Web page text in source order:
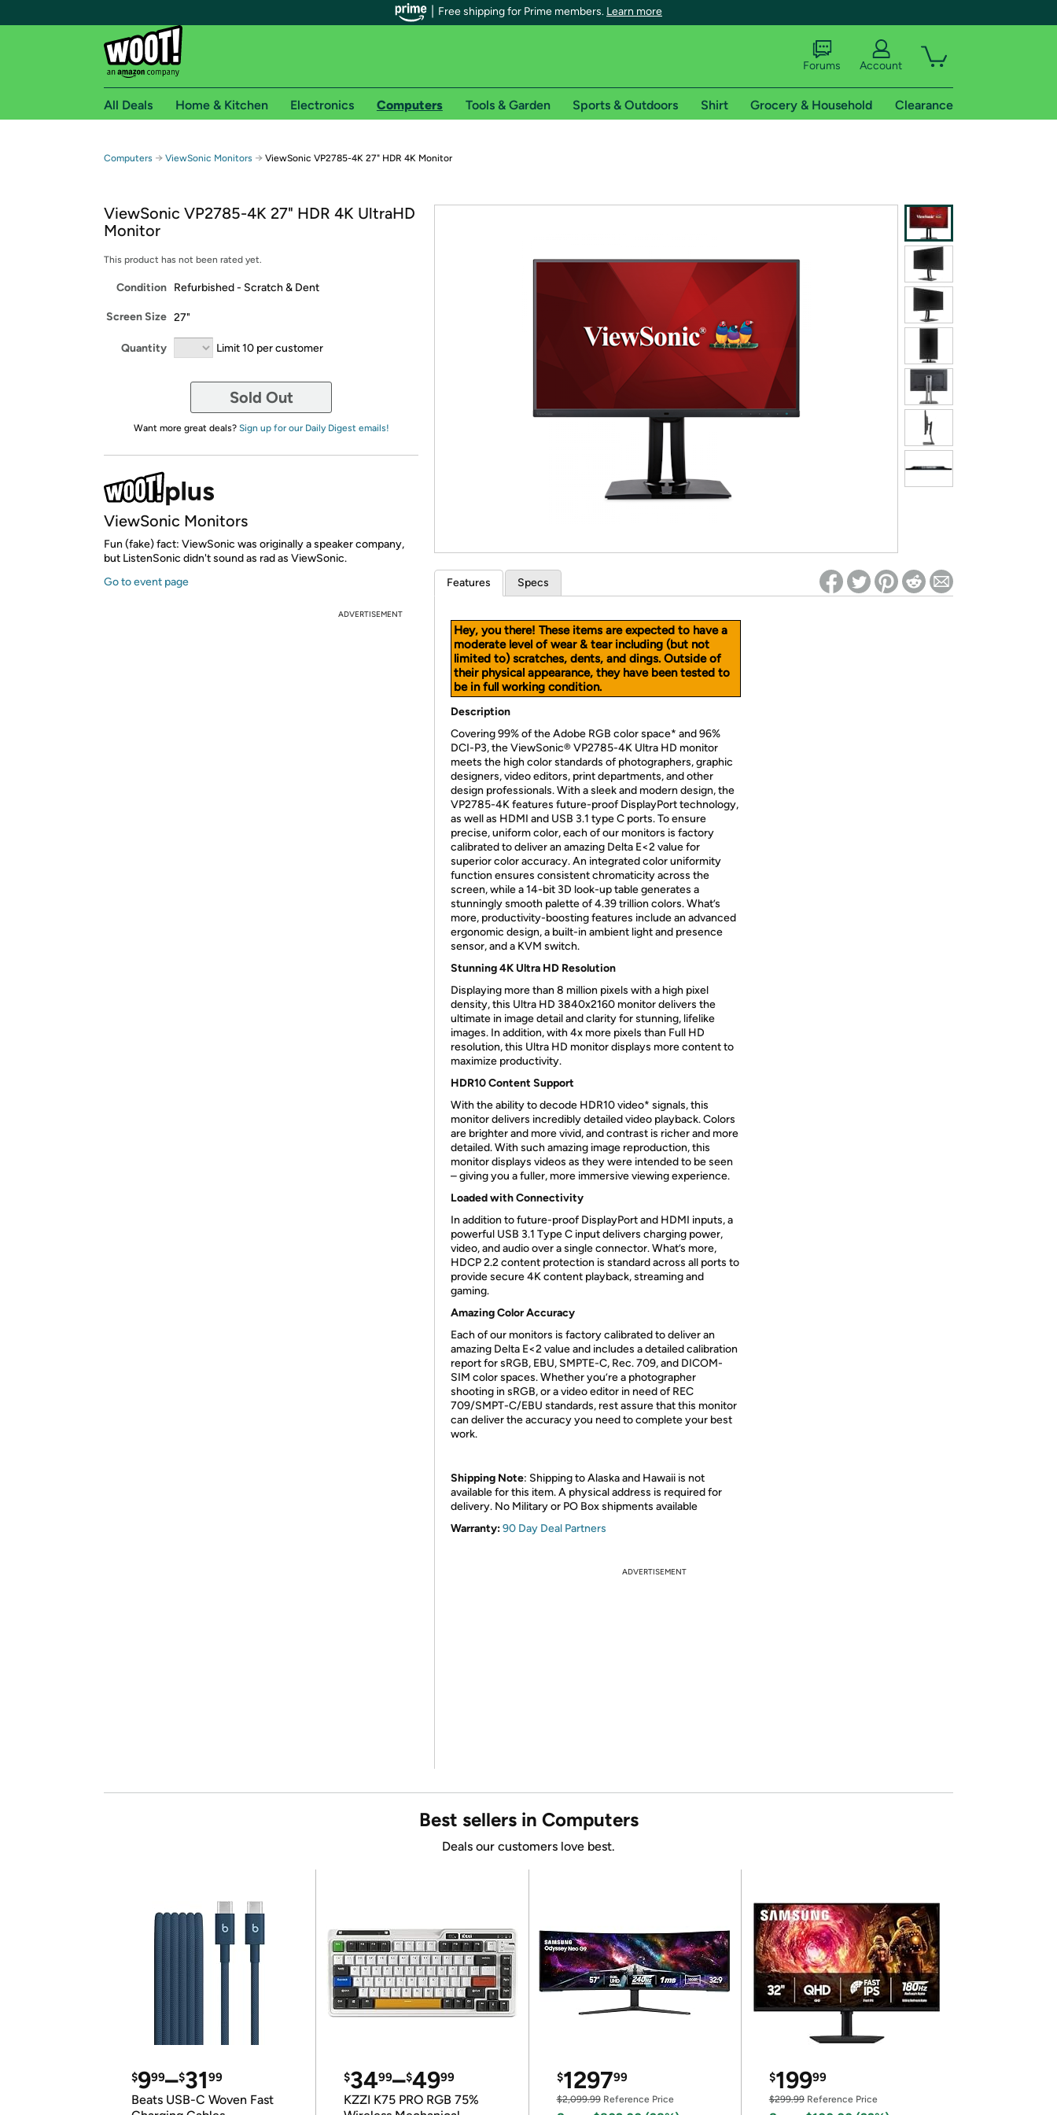
Free shipping for Prime members. Learn more
Free shipping for Prime members on Woot!
Free Standard shipping on Woot! orders
Free Express shipping on Shirt.Woot orders
Amazon Prime membership required. See individual offer pages for shipping details and restrictions. Not valid for international shipping addresses.
Get started by logging in with Amazon or try a 30-day free trial of Amazon Prime
Try a 30-day free trial of Amazon Prime
* Re-login required on Woot! for benefits to take effect
Forums Account
All Deals Home & Kitchen Electronics Computers Tools & Garden Sports & Outdoors Shirt Grocery & Household Clearance
Computers → ViewSonic Monitors → ViewSonic VP2785-4K 27" HDR 4K Monitor
ViewSonic VP2785-4K 27" HDR 4K UltraHD
Monitor
This product has not been rated yet.
Condition Refurbished - Scratch & Dent
Screen Size 27"
Quantity Limit 10 per customer
Sold Out
Want more great deals? Sign up for our Daily Digest emails!
ViewSonic Monitors
Fun (fake) fact: ViewSonic was originally a speaker company,
but ListenSonic didn't sound as rad as ViewSonic.
Go to event page
ADVERTISEMENT
Features Specs
Hey, you there! These items are expected to have a
moderate level of wear & tear including (but not
limited to) scratches, dents, and dings. Outside of
their physical appearance, they have been tested to
be in full working condition.
Description
Covering 99% of the Adobe RGB color space* and 96%
DCI-P3, the ViewSonic® VP2785-4K Ultra HD monitor
meets the high color standards of photographers, graphic
designers, video editors, print departments, and other
design professionals. With a sleek and modern design, the
VP2785-4K features future-proof DisplayPort technology,
as well as HDMI and USB 3.1 type C ports. To ensure
precise, uniform color, each of our monitors is factory
calibrated to deliver an amazing Delta E<2 value for
superior color accuracy. An integrated color uniformity
function ensures consistent chromaticity across the
screen, while a 14-bit 3D look-up table generates a
stunningly smooth palette of 4.39 trillion colors. What’s
more, productivity-boosting features include an advanced
ergonomic design, a built-in ambient light and presence
sensor, and a KVM switch.
Stunning 4K Ultra HD Resolution
Displaying more than 8 million pixels with a high pixel
density, this Ultra HD 3840x2160 monitor delivers the
ultimate in image detail and clarity for stunning, lifelike
images. In addition, with 4x more pixels than Full HD
resolution, this Ultra HD monitor displays more content to
maximize productivity.
HDR10 Content Support
With the ability to decode HDR10 video* signals, this
monitor delivers incredibly detailed video playback. Colors
are brighter and more vivid, and contrast is richer and more
detailed. With such amazing image reproduction, this
monitor displays videos as they were intended to be seen
– giving you a fuller, more immersive viewing experience.
Loaded with Connectivity
In addition to future-proof DisplayPort and HDMI inputs, a
powerful USB 3.1 Type C input delivers charging power,
video, and audio over a single connector. What’s more,
HDCP 2.2 content protection is standard across all ports to
provide secure 4K content playback, streaming and
gaming.
Amazing Color Accuracy
Each of our monitors is factory calibrated to deliver an
amazing Delta E<2 value and includes a detailed calibration
report for sRGB, EBU, SMPTE-C, Rec. 709, and DICOM-
SIM color spaces. Whether you’re a photographer
shooting in sRGB, or a video editor in need of REC
709/SMPT-C/EBU standards, rest assure that this monitor
can deliver the accuracy you need to complete your best
work.
Shipping Note: Shipping to Alaska and Hawaii is not
available for this item. A physical address is required for
delivery. No Military or PO Box shipments available
Warranty:90 Day Deal Partners
ADVERTISEMENT
Best sellers in Computers
Deals our customers love best.
$999–$3199
Beats USB-C Woven Fast
$3499–$4999
KZZI K75 PRO RGB 75%
$129799
$2,099.99Reference Price
$19999
$299.99Reference Price